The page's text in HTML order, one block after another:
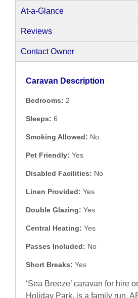
At-a-Glance
Reviews
Contact Owner
Caravan Description
Bedrooms: 2
Sleeps: 6
Smoking Allowed: No
Pet Friendly: Yes
Disabled Facilities: No
Linen Provided: Yes
Double Glazing: Yes
Central Heating: Yes
Passes Included: No
Short Breaks: Yes
‘Sea Breeze’ caravan for hire
Holiday Park, is a family run,